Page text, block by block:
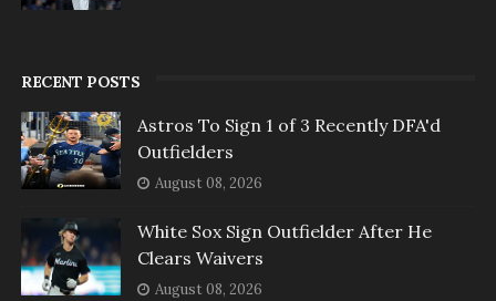
RECENT POSTS
Astros To Sign 1 of 3 Recently DFA'd
Outfielders
August 08, 2026
White Sox Sign Outfielder After He
Clears Waivers
August 08, 2026